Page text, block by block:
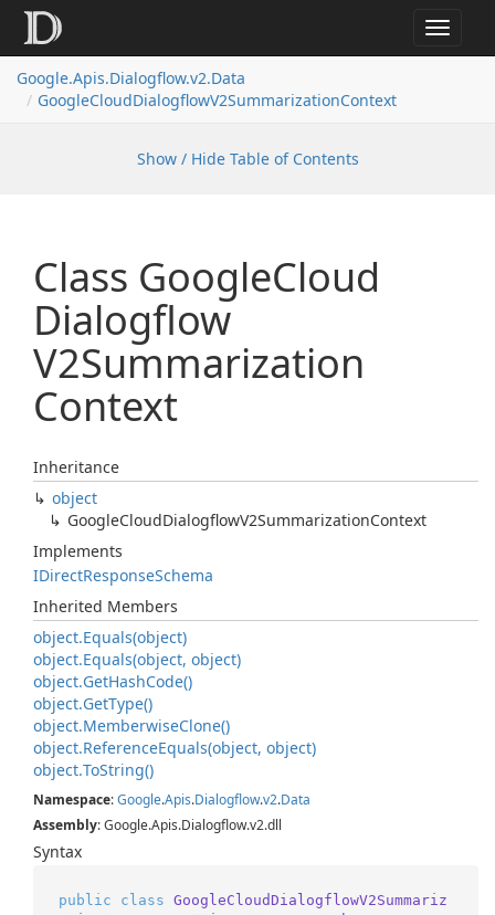
Toggle
Google.Apis.Dialogflow.v2.Data
GoogleCloudDialogflowV2SummarizationContext
Show / Hide Table of Contents
Class GoogleCloud
Dialogflow
V2Summarization
Context
Inheritance
object
GoogleCloudDialogflowV2SummarizationContext
Implements
IDirectResponseSchema
Inherited Members
object.Equals(object)
object.Equals(object, object)
object.GetHashCode()
object.GetType()
object.MemberwiseClone()
object.ReferenceEquals(object, object)
object.ToString()
Namespace:Google.Apis.Dialogflow.v2.Data
Assembly: Google.Apis.Dialogflow.v2.dll
Syntax
public class GoogleCloudDialogflowV2Summariz